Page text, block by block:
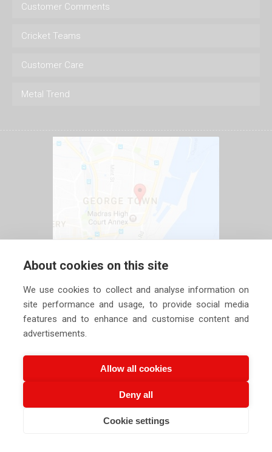
Customer Comments
Cricket Teams
Customer Care
Metal Trend
2026 Siechem Technologies Pvt. Ltd. All Rights are
About cookies on this site
We use cookies to collect and analyse information on
site performance and usage, to provide social media
features and to enhance and customise content and
advertisements.
Allow all cookies
Deny all
Cookie settings